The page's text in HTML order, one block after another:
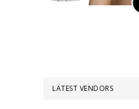
LATEST VENDORS